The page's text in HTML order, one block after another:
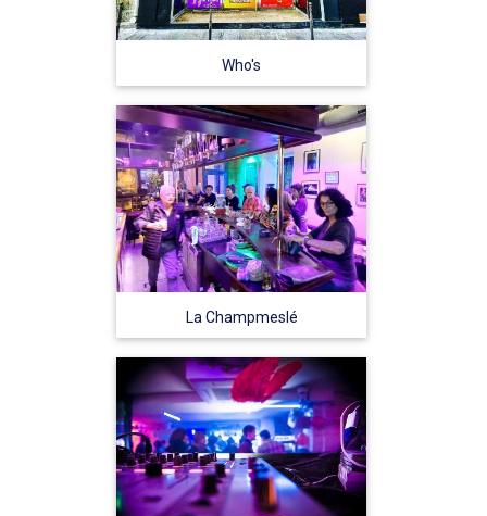
Who's
La Champmeslé